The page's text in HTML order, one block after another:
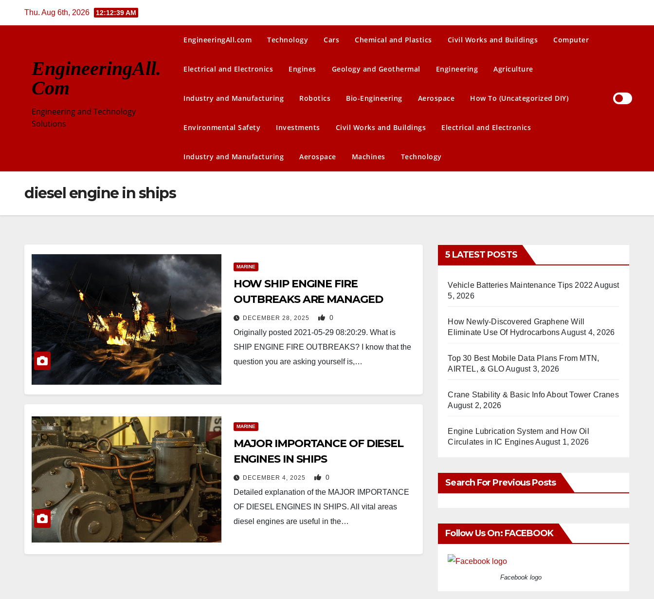
Thu. Aug 6th, 2026 12:12:40 AM
EngineeringAll.
Com
Engineering and Technology
Solutions
EngineeringAll.com Technology Cars Chemical and Plastics Civil Works and Buildings Computer
Electrical and Electronics Engines Geology and Geothermal Engineering Agriculture
Industry and Manufacturing Robotics Bio-Engineering Aerospace How To (Uncategorized DIY)
Environmental Safety Investments Civil Works and Buildings Electrical and Electronics
Industry and Manufacturing Aerospace Machines Technology
diesel engine in ships
MARINE
HOW SHIP ENGINE FIRE
OUTBREAKS ARE MANAGED
DECEMBER 28, 2025 0
Originally posted 2021-05-29 08:20:29. What is
SHIP ENGINE FIRE OUTBREAKS? I know that the
question you are asking yourself is,…
MARINE
MAJOR IMPORTANCE OF DIESEL
ENGINES IN SHIPS
DECEMBER 4, 2025 0
Detailed explanation of the MAJOR IMPORTANCE
OF DIESEL ENGINES IN SHIPS. All vital areas
diesel engines are useful in the…
5 LATEST POSTS
Vehicle Batteries Maintenance Tips 2022 August
5, 2026
How Newly-Discovered Graphene Will
Eliminate Use Of HydrocarbonsAugust 4, 2026
Top 30 Best Mobile Data Plans From MTN,
AIRTEL, & GLOAugust 3, 2026
Crane Stability & Basic Info About Tower Cranes
August 2, 2026
Engine Lubrication System and How Oil
Circulates in IC EnginesAugust 1, 2026
Search For Previous Posts
Follow Us On: FACEBOOK
Facebook logo